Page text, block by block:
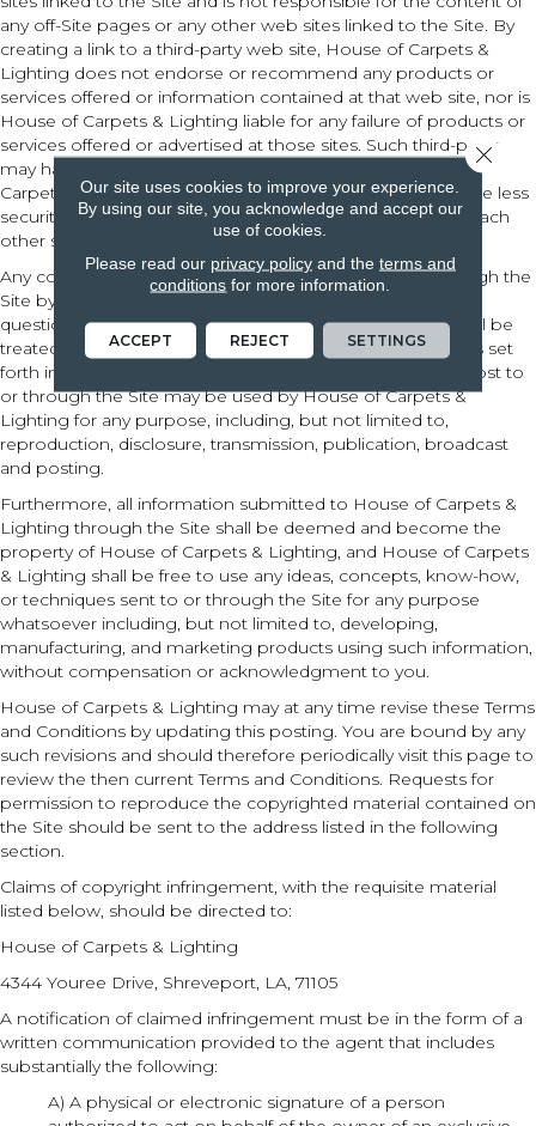
any off-Site pages or any other web sites linked to the Site. By
creating a link to a third-party web site, House of Carpets &
Lighting does not endorse or recommend any products or
services offered or information contained at that web site, nor is
House of Carpets & Lighting liable for any failure of products or
services offered or advertised at those sites. Such third-party
may have a privacy policy different from that of House of
Carpets & Lighting and the third-party website may provide less
security than the Site. Your use of links from the Site to reach
other sites is at your own risk.
Any communication or materials you transmit to or through the
Site by electronic mail or otherwise, including any data,
questions, comments, suggestions, or the like are, and will be
treated as, non-confidential and nonproprietary. Except as set
forth in our Privacy Policy, anything that you transmit or post to
or through the Site may be used by House of Carpets &
Lighting for any purpose, including, but not limited to,
reproduction, disclosure, transmission, publication, broadcast
and posting.
Furthermore, all information submitted to House of Carpets &
Lighting through the Site shall be deemed and become the
property of House of Carpets & Lighting, and House of Carpets
& Lighting shall be free to use any ideas, concepts, know-how,
or techniques sent to or through the Site for any purpose
whatsoever including, but not limited to, developing,
manufacturing, and marketing products using such information,
without compensation or acknowledgment to you.
House of Carpets & Lighting may at any time revise these Terms
and Conditions by updating this posting. You are bound by any
such revisions and should therefore periodically visit this page to
review the then current Terms and Conditions. Requests for
permission to reproduce the copyrighted material contained on
the Site should be sent to the address listed in the following
section.
Claims of copyright infringement, with the requisite material
listed below, should be directed to:
House of Carpets & Lighting
4344 Youree Drive, Shreveport, LA, 71105
A notification of claimed infringement must be in the form of a
written communication provided to the agent that includes
substantially the following:
A) A physical or electronic signature of a person
Our site uses cookies to improve your experience.
By using our site, you acknowledge and accept our
use of cookies.
Please read our privacy policyand the terms and
conditions for more information.
ACCEPT REJECT SETTINGS
Close